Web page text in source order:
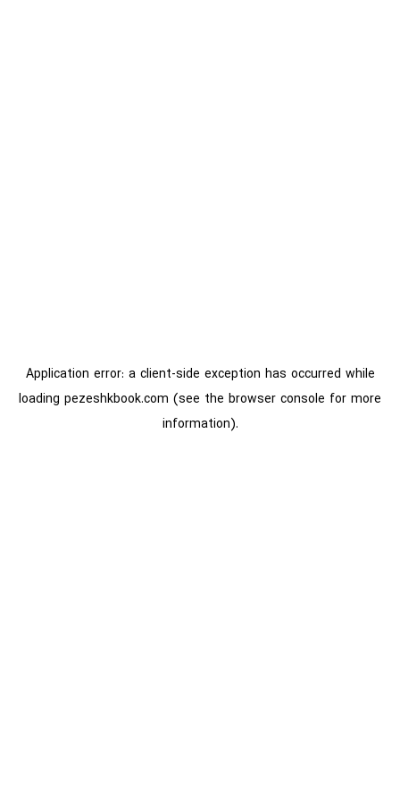
Application error: a client-side exception has occurred while
loading pezeshkbook.com (see the browser console for more
information).